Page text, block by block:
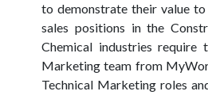
to demonstrate their value
sales positions in the
Chemical industries require
Marketing team from
Technical Marketing roles